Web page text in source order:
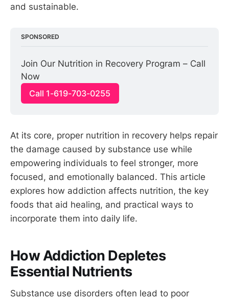
and sustainable.
SPONSORED
Join Our Nutrition in Recovery Program – Call
Now
Call 1-619-703-0255
At its core, proper nutrition in recovery helps repair
the damage caused by substance use while
empowering individuals to feel stronger, more
focused, and emotionally balanced. This article
explores how addiction affects nutrition, the key
foods that aid healing, and practical ways to
incorporate them into daily life.
How Addiction Depletes
Essential Nutrients
Substance use disorders often lead to poor